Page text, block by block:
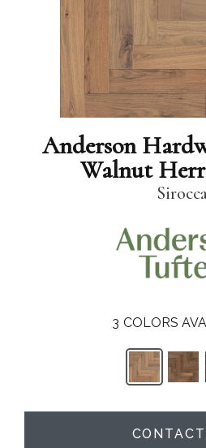
Anderson
Walnut
3 COLORS